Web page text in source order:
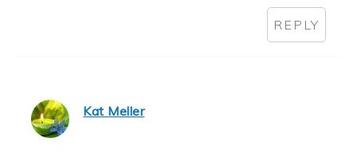
REPLY
Kat Meller